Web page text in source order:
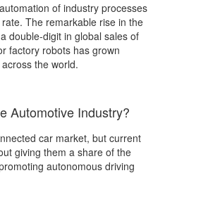
of industry processes
The remarkable rise in the
double-digit in global sales of
factory robots has grown
the world.
Automotive Industry?
car market, but current
giving them a share of the
autonomous driving